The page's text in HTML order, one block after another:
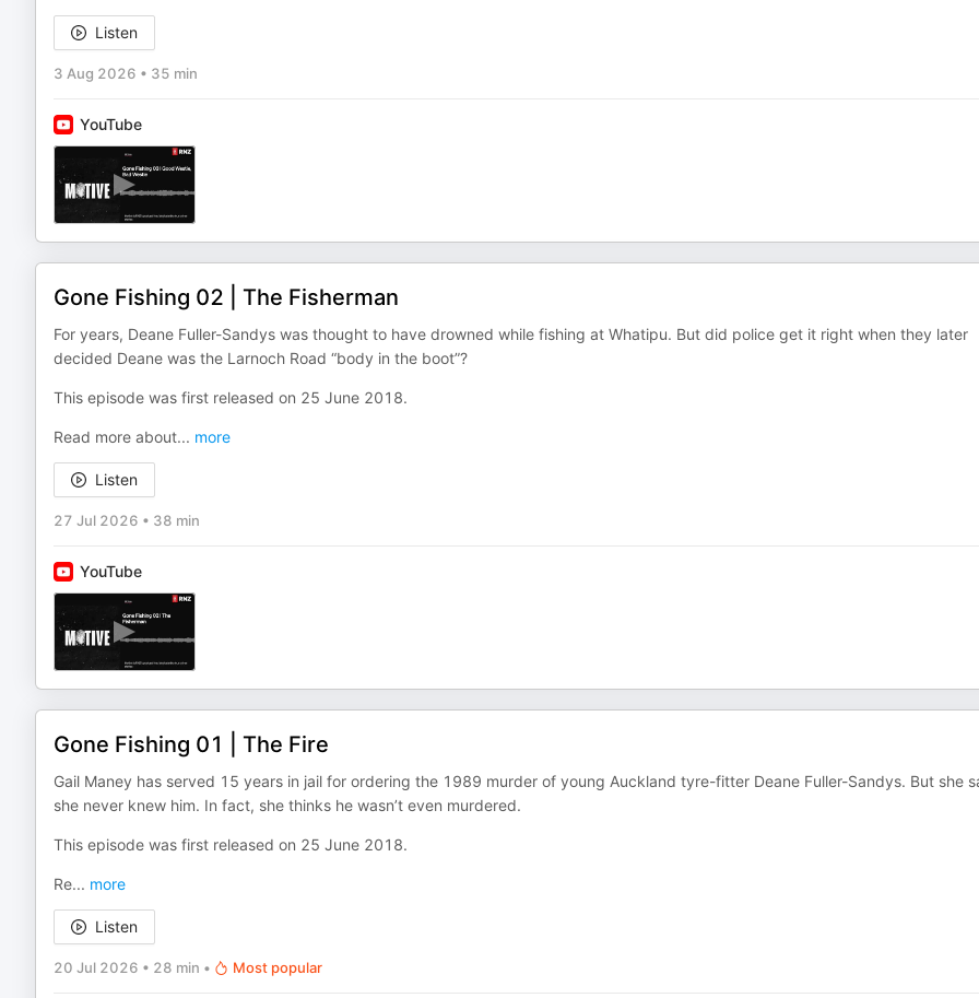
Listen
3 Aug 2026 • 35 min
YouTube
Gone Fishing 02 | The Fisherman
For years, Deane Fuller-Sandys was thought to have drowned while fishing at Whatipu. But did police get it right when they later
decided Deane was the Larnoch Road “body in the boot”?
This episode was first released on 25 June 2018.
Read more about... more
Listen
27 Jul 2026 • 38 min
YouTube
Gone Fishing 01 | The Fire
Gail Maney has served 15 years in jail for ordering the 1989 murder of young Auckland tyre-fitter Deane Fuller-Sandys. But she
she never knew him. In fact, she thinks he wasn’t even murdered.
This episode was first released on 25 June 2018.
Re... more
Listen
20 Jul 2026 • 28 min • Most popular